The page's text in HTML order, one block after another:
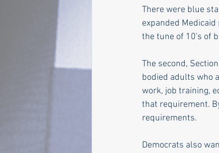
There were blue
expanded
the tune of 10's of
The second,
bodied adults who
work, job training,
that requirement.
requirements.
Democrats also